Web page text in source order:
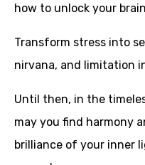
how to unlock your
Transform stress into
nirvana, and limitation
Until then, in the
may you find harmony
brilliance of your inner